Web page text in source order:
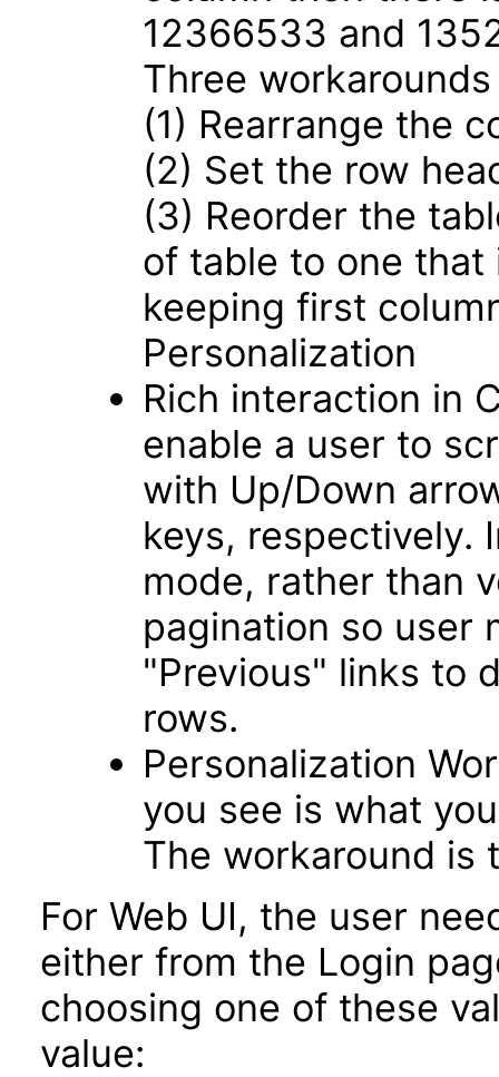
12366533 and
Three
(1) Rearrange the
(2) Set the row
(3) Reorder the
of table to one that
keeping first
Personalization
Rich interaction in
enable a user to
with Up/Down
keys, respectively.
mode, rather than
pagination so user
"Previous" links to
rows.
Personalization
you see is what
The workaround is
For Web UI, the user
either from the Login
choosing one of these
value: